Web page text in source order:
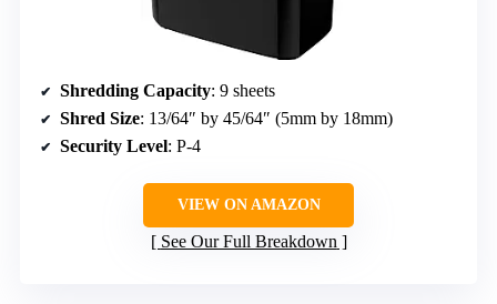
Shredding Capacity: 9 sheets
Shred Size: 13/64″ by 45/64″ (5mm by 18mm)
Security Level: P-4
VIEW ON AMAZON
See Our Full Breakdown